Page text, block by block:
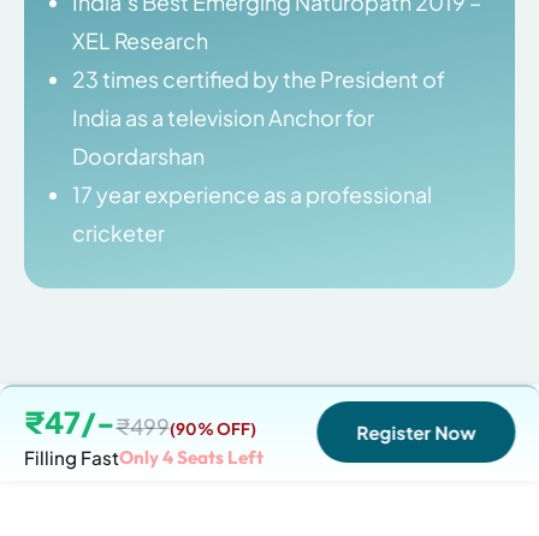
XEL Research
23 times certified by the President of
India as a television Anchor for
Doordarshan
17 year experience as a professional
cricketer
₹47/-₹499(90% OFF)
Filling FastOnly4Seats Left
Register Now